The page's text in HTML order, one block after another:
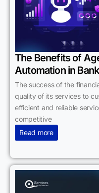
The Benefits of
Automation in
The success of the
quality of its services to
efficient and reliable
competitive
Read more